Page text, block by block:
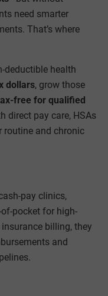
need smarter
That’s where
deductible health
dollars, grow those
free for qualified
direct pay care, HSAs
routine and chronic
pay clinics,
pocket for high-
billing, they
and